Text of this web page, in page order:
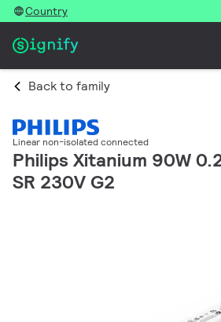
Country
Back to family
Linear non-isolated connected
Philips Xitanium 90W
SR 230V G2